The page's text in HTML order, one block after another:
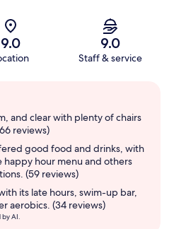
9.0 9.0
Staff & service
and clear with plenty of chairs
reviews)
good food and drinks, with
happy hour menu and others
(59 reviews)
its late hours, swim-up bar,
aerobics. (34 reviews)
by AI.